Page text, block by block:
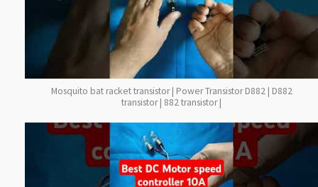
Mosquito bat racket transistor | Power Transistor D882 | D882
transistor | 882 transistor |